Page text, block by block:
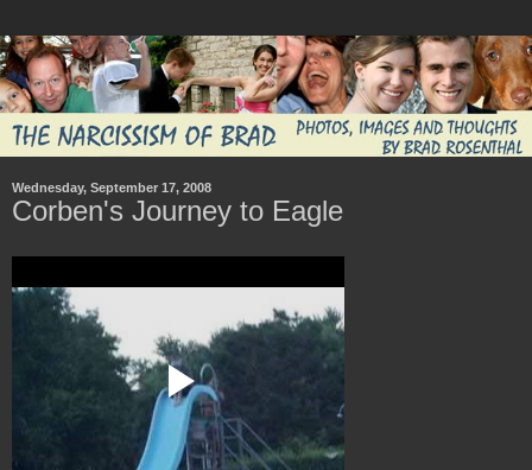
Wednesday, September 17, 2008
Corben's Journey to Eagle